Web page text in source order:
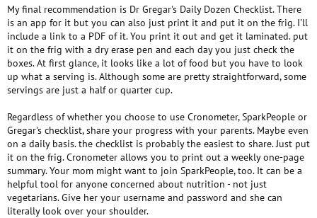
My final recommendation is Dr Gregar's Daily Dozen Checklist. There
is an app for it but you can also just print it and put it on the frig. I'll
include a link to a PDF of it. You print it out and get it laminated. put
it on the frig with a dry erase pen and each day you just check the
boxes. At first glance, it looks like a lot of food but you have to look
up what a serving is. Although some are pretty straightforward, some
servings are just a half or quarter cup.
Regardless of whether you choose to use Cronometer, SparkPeople or
Gregar's checklist, share your progress with your parents. Maybe even
on a daily basis. the checklist is probably the easiest to share. Just put
it on the frig. Cronometer allows you to print out a weekly one-page
summary. Your mom might want to join SparkPeople, too. It can be a
helpful tool for anyone concerned about nutrition - not just
vegetarians. Give her your username and password and she can
literally look over your shoulder.